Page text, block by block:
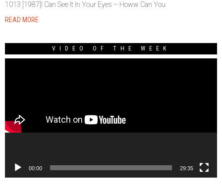
1013 [1987]I Can See It In Your Eyes – Howw Can You
READ MORE
VIDEO OF THE WEEK
00:00 29:35